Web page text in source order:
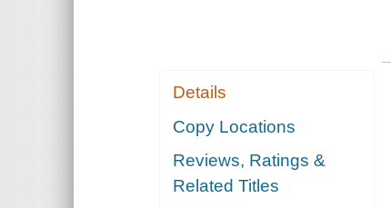
Details
Copy Locations
Reviews, Ratings &
Related Titles